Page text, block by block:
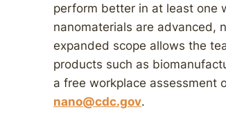
perform better in at least one
nanomaterials are advanced,
expanded scope allows the
products such as
a free workplace assessment
nano@cdc.gov.